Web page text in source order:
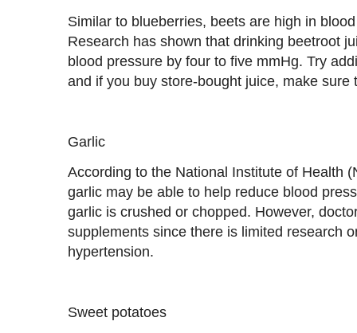
Similar to blueberries, beets are high in
Research has shown that drinking beetroot
blood pressure by four to five mmHg. Try
and if you buy store-bought juice, make sure
Garlic
According to the National Institute of Health
garlic may be able to help reduce blood
garlic is crushed or chopped. However,
supplements since there is limited research
hypertension.
Sweet potatoes